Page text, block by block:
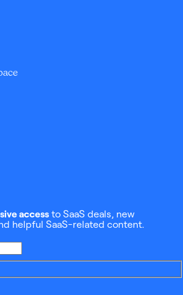
accessto SaaS deals, new
helpful SaaS-related content.